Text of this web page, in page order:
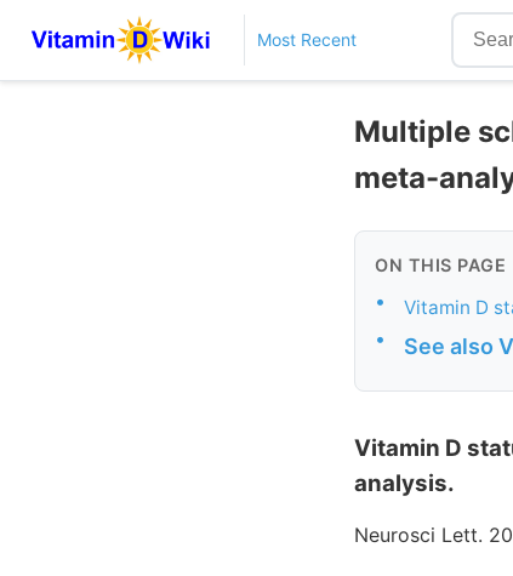
Most Recent
Multiple
meta-
ON THIS PAGE
• Vitamin D
• See also
Vitamin D
analysis.
Neurosci Lett.